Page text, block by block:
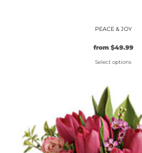
PEACE & JOY
from $49.99
Select options
has
multiple
variants.
The
options